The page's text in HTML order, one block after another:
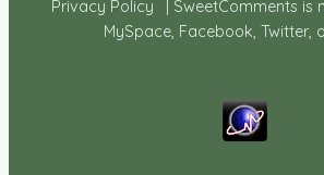
Privacy Policy
| SweetComments
MySpace, Facebook, Twitter,